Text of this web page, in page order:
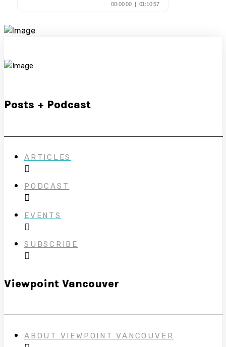
Posts + Podcast
ARTICLES
PODCAST
EVENTS
SUBSCRIBE
Viewpoint Vancouver
ABOUT VIEWPOINT VANCOUVER